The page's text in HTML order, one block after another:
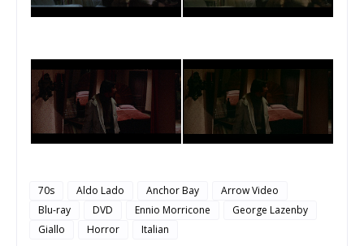
70s Aldo Lado Anchor Bay
Arrow Video
Blu-ray
DVD Ennio Morricone
George Lazenby
Giallo
Horror Italian